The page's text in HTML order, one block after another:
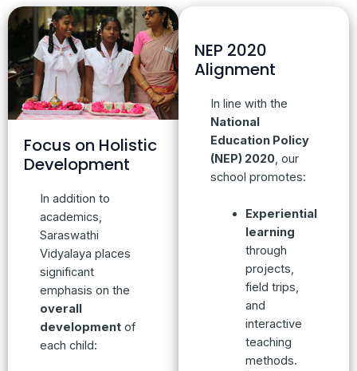
Focus on Holistic
Development
In addition to
academics,
Saraswathi
Vidyalaya places
significant
emphasis on the
overall
development of
each child:
NEP 2020
Alignment
In line with the
National
Education Policy
(NEP) 2020, our
school promotes:
Experiential
learning
through
projects,
field trips,
and
interactive
teaching
methods.